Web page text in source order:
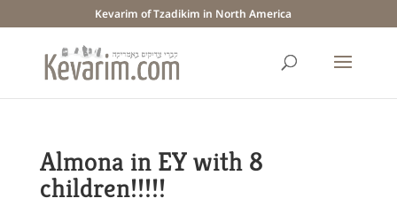
Kevarim of Tzadikim in North America
Almona in EY with 8
children!!!!!